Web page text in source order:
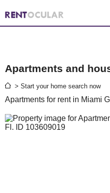
Apartments and
> Start your home search now
Apartments for rent in Miami